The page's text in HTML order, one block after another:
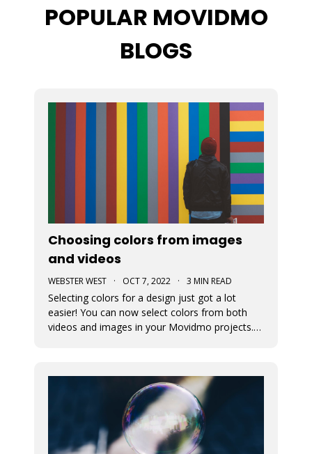
POPULAR MOVIDMO
BLOGS
Choosing colors from images
and videos
WEBSTER WEST · OCT 7, 2022 · 3 MIN READ
Selecting colors for a design just got a lot
easier! You can now select colors from both
videos and images in your Movidmo projects.